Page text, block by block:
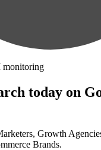
monitoring
today on
Growth
Brands.